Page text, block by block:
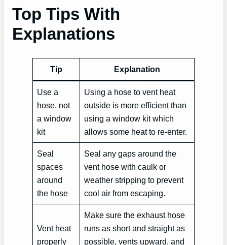
Top Tips With
Explanations
Tip Explanation
Use a
hose, not
a window
kit
Using a hose to vent heat
outside is more efficient than
using a window kit which
allows some heat to re-enter.
Seal
spaces
around
the hose
Seal any gaps around the
vent hose with caulk or
weather stripping to prevent
cool air from escaping.
Vent heat
properly
Make sure the exhaust hose
runs as short and straight as
possible, vents upward, and